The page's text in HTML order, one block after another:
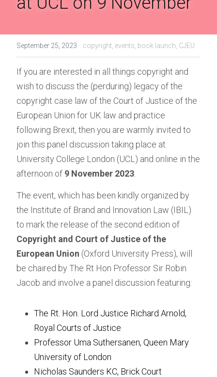
September 25, 2023 · copyright, events, book launch, CJEU
If you are interested in all things copyright and
wish to discuss the (perduring) legacy of the
copyright case law of the Court of Justice of the
European Union for UK law and practice
following Brexit, then you are warmly invited to
join this panel discussion taking place at
University College London (UCL) and online in the
afternoon of 9 November 2023
The event, which has been kindly organized by
the Institute of Brand and Innovation Law (IBIL)
Copyright and Court of Justice of the
European Union (Oxford University Press), will
be chaired by The Rt Hon Professor Sir Robin
Jacob and involve a panel discussion featuring:
The Rt. Hon. Lord Justice Richard Arnold,
Royal Courts of Justice
Professor Uma Suthersanen, Queen Mary
University of London
Nicholas Saunders KC, Brick Court